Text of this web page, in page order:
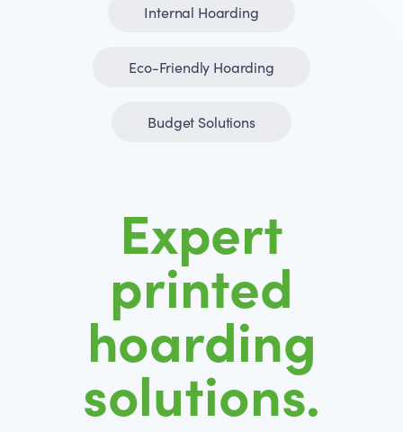
Internal Hoarding
Eco-Friendly Hoarding
Budget Solutions
Expert
printed
hoarding
solutions.